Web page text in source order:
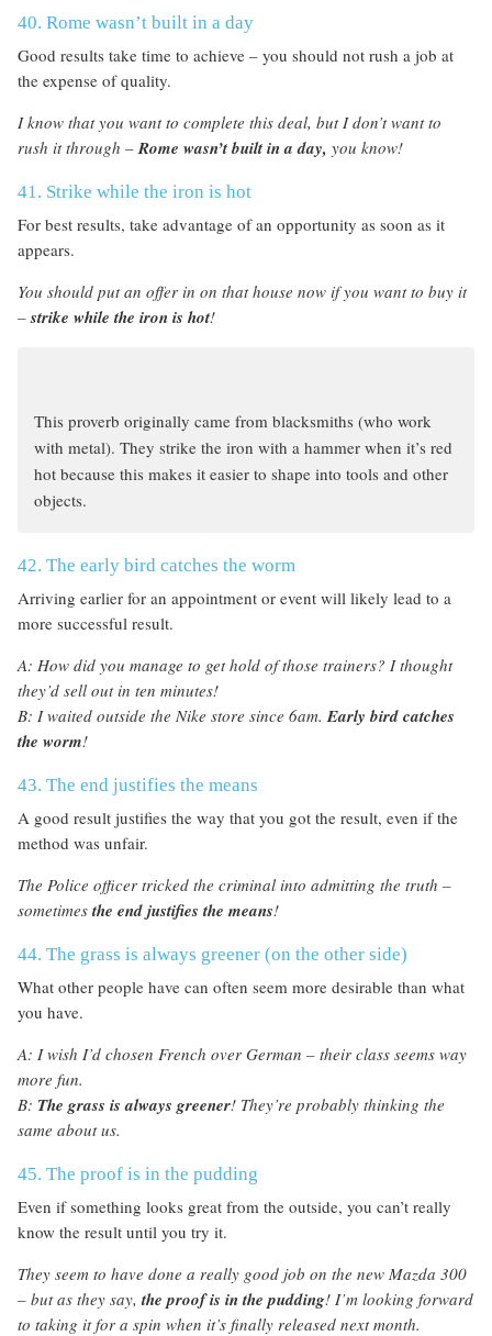
40. Rome wasn’t built in a day
Good results take time to achieve – you should not rush a job at
the expense of quality.
I know that you want to complete this deal, but I don’t want to
rush it through – Rome wasn’t built in a day, you know!
41. Strike while the iron is hot
For best results, take advantage of an opportunity as soon as it
appears.
You should put an offer in on that house now if you want to buy it
– strike while the iron is hot!
This proverb originally came from blacksmiths (who work
with metal). They strike the iron with a hammer when it’s red
hot because this makes it easier to shape into tools and other
objects.
42. The early bird catches the worm
Arriving earlier for an appointment or event will likely lead to a
more successful result.
A: How did you manage to get hold of those trainers? I thought
they’d sell out in ten minutes!
B: I waited outside the Nike store since 6am. Early bird catches
the worm!
43. The end justifies the means
A good result justifies the way that you got the result, even if the
method was unfair.
The Police officer tricked the criminal into admitting the truth –
sometimes the end justifies the means!
44. The grass is always greener (on the other side)
What other people have can often seem more desirable than what
you have.
A: I wish I’d chosen French over German – their class seems way
more fun.
B: The grass is always greener! They’re probably thinking the
same about us.
45. The proof is in the pudding
Even if something looks great from the outside, you can’t really
know the result until you try it.
They seem to have done a really good job on the new Mazda 300
– but as they say, the proof is in the pudding! I’m looking forward
to taking it for a spin when it’s finally released next month.